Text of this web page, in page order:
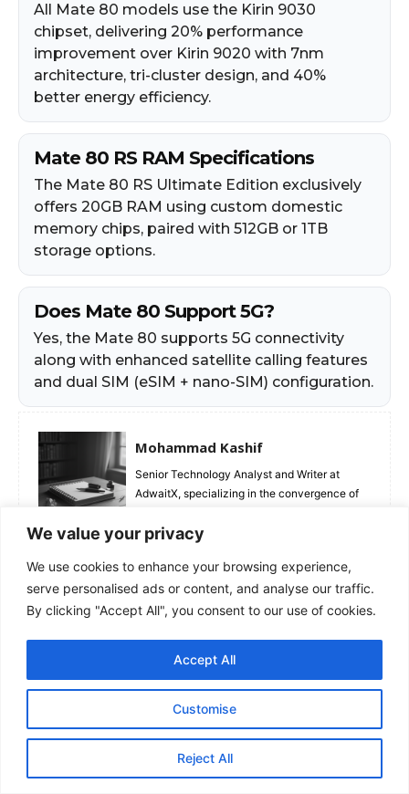
We value your privacy
We use cookies to enhance your browsing experience,
serve personalised ads or content, and analyse our traffic.
By clicking "Accept All", you consent to our use of cookies.
Customise
Reject All
Accept All
All Mate 80 models use the Kirin 9030
chipset, delivering 20% performance
improvement over Kirin 9020 with 7nm
architecture, tri-cluster design, and 40%
better energy efficiency.
Mate 80 RS RAM Specifications
The Mate 80 RS Ultimate Edition exclusively
offers 20GB RAM using custom domestic
memory chips, paired with 512GB or 1TB
storage options.
Does Mate 80 Support 5G?
Yes, the Mate 80 supports 5G connectivity
along with enhanced satellite calling features
and dual SIM (eSIM + nano-SIM) configuration.
Mohammad Kashif
Senior Technology Analyst and Writer at
AdwaitX, specializing in the convergence of
Hardware. Moving beyond spec sheets, his
analyzing sustained battery efficiency,
camera sensor behavior, and long-term
software support lifecycles. Kashif’s data-
innovation and marketing hype, ensuring they